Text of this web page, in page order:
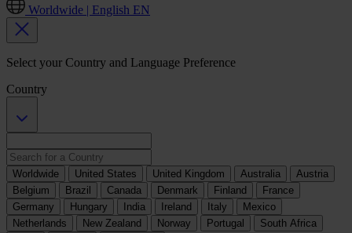
Worldwide | English EN
Select your Country and Language Preference
Country
Worldwide United States United Kingdom Australia
Austria
Belgium
Brazil Canada Denmark Finland
France
Germany
Hungary India Ireland Italy
Mexico
Netherlands
New Zealand Norway Portugal
South Africa